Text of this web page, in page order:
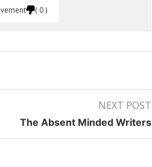
0
NEXT POST
The Absent Minded Writers